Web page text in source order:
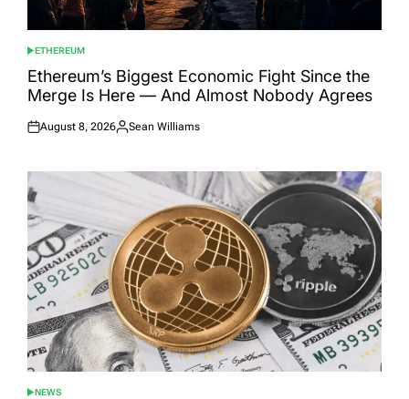
POSTED
IN
ETHEREUM
Ethereum’s Biggest Economic Fight Since the
Merge Is Here — And Almost Nobody Agrees
Posted
August 8, 2026
Posted
Sean Williams
NEWS